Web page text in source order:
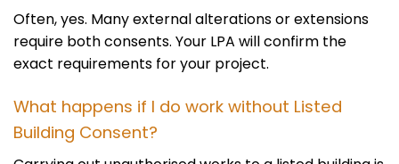
Often, yes. Many external alterations or extensions
require both consents. Your LPA will confirm the
exact requirements for your project.
What happens if I do work without Listed
Building Consent?